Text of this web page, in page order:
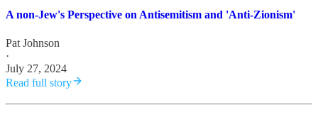
A non-Jew's Perspective on Antisemitism and 'Anti-Zionism'
Pat Johnson
·
July 27, 2024
Read full story